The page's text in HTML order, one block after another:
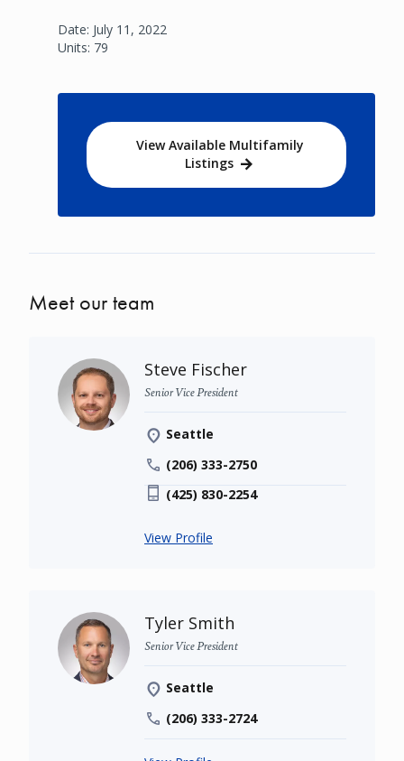
Date: July 11, 2022
Units: 79
View Available Multifamily
Listings
Meet our team
Steve Fischer
Senior Vice President
Seattle
(206) 333-2750
(425) 830-2254
View Profile
Tyler Smith
Senior Vice President
Seattle
(206) 333-2724